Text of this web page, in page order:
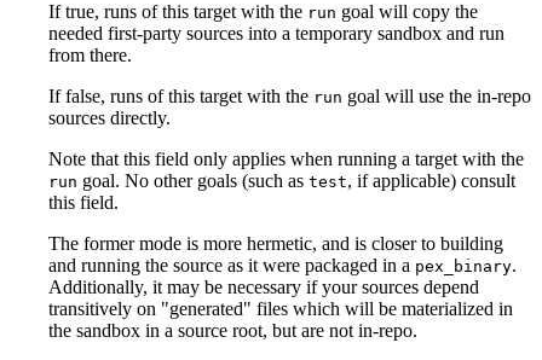
If true, runs of this target with the run goal will copy the
needed first-party sources into a temporary sandbox and run
from there.
If false, runs of this target with the run goal will use the in-repo
sources directly.
Note that this field only applies when running a target with the
run goal. No other goals (such as test, if applicable) consult
this field.
The former mode is more hermetic, and is closer to building
and running the source as it were packaged in a pex_binary.
Additionally, it may be necessary if your sources depend
transitively on "generated" files which will be materialized in
the sandbox in a source root, but are not in-repo.